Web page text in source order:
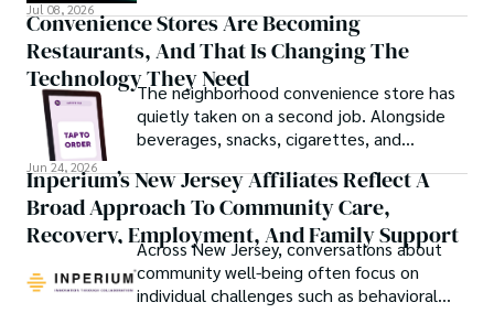
understand why a token or wallet deserves
attention.
Jul 08, 2026
Convenience Stores Are Becoming
Restaurants, And That Is Changing The
Technology They NeedThe neighborhood convenience store has
quietly taken on a second job. Alongside
beverages, snacks, cigarettes, and
prepare breakfast sandwiches, deli orders,
hot foods, fresh coffee, made-to-order
lunches, and grab-and-go meals.
Jun 24, 2026
Inperium’s New Jersey Affiliates Reflect A
Broad Approach To Community Care,
Recovery, Employment, And Family Support
Across New Jersey, conversations about
community well-being often focus on
individual challenges such as behavioral